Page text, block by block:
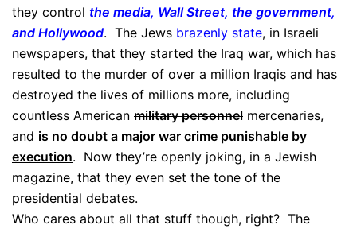
they control the media, Wall Street, the government,
and Hollywood. The Jews brazenly state, in Israeli
newspapers, that they started the Iraq war, which has
resulted to the murder of over a million Iraqis and has
destroyed the lives of millions more, including
countless American military personnel mercenaries,
and is no doubt a major war crime punishable by
execution. Now they’re openly joking, in a Jewish
magazine, that they even set the tone of the
presidential debates.
Who cares about all that stuff though, right? The